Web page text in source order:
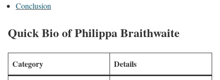
Conclusion
Quick Bio of Philippa Braithwaite
Category Details